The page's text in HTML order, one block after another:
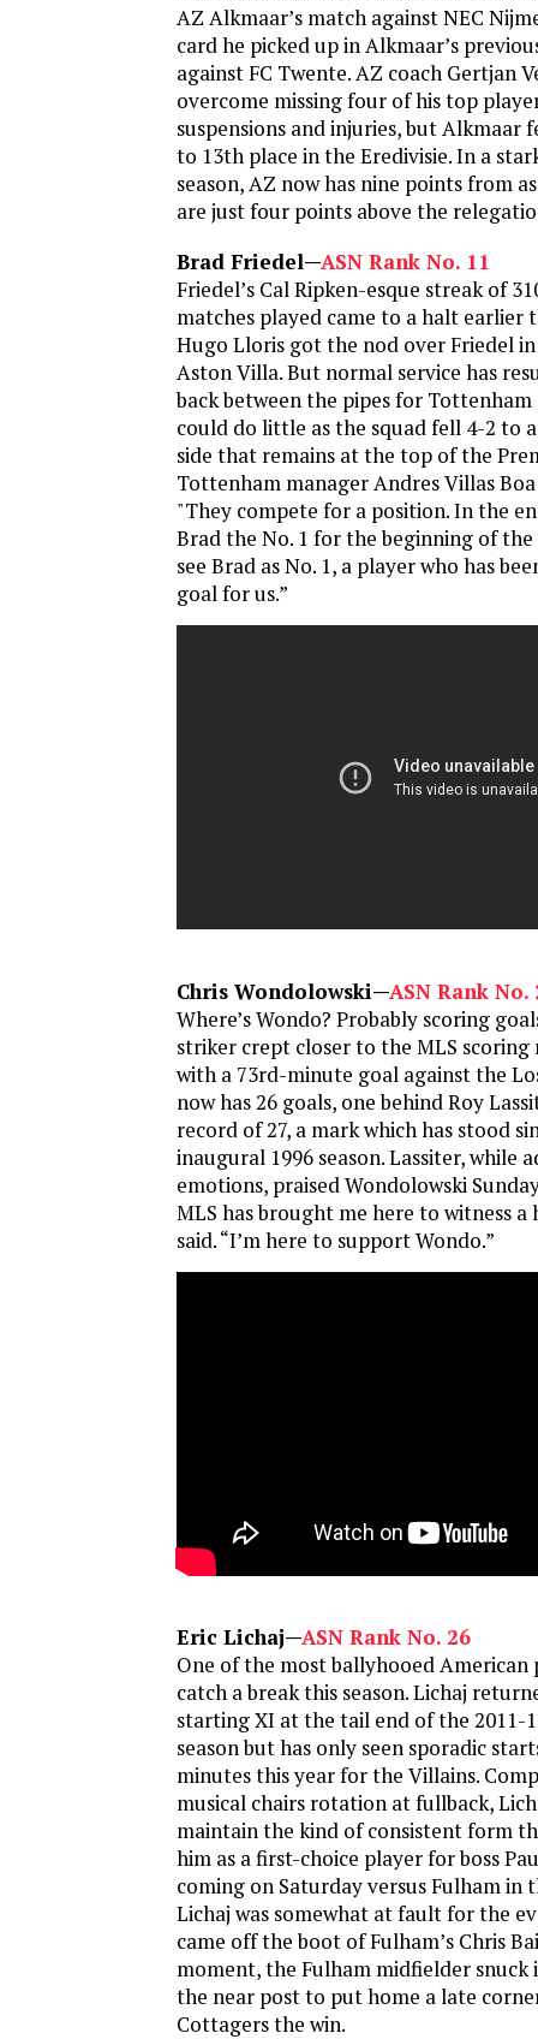
AZ Alkmaar’s match against NEC
card he picked up in Alkmaar’s
against FC Twente. AZ coach Gertjan
overcome missing four of his top
suspensions and injuries, but Alkmaar
to 13th place in the Eredivisie. In a
season, AZ now has nine points from
are just four points above the
Brad Friedel—ASN Rank No. 11
Friedel’s Cal Ripken-esque streak of
matches played came to a halt earlier
Hugo Lloris got the nod over Friedel
Aston Villa. But normal service has
back between the pipes for
could do little as the squad fell 4-2 to
side that remains at the top of the
Tottenham manager Andres Villas
"They compete for a position. In the
Brad the No. 1 for the beginning of the
see Brad as No. 1, a player who has
goal for us.”
Chris Wondolowski—ASN Rank No.
Where’s Wondo? Probably scoring
striker crept closer to the MLS
with a 73rd-minute goal against the
now has 26 goals, one behind Roy
record of 27, a mark which has stood
inaugural 1996 season. Lassiter, while
emotions, praised Wondolowski
MLS has brought me here to witness a
said. “I’m here to support Wondo.”
Eric Lichaj—ASN Rank No. 26
One of the most ballyhooed American
catch a break this season. Lichaj
starting XI at the tail end of the 2011-
season but has only seen sporadic
minutes this year for the Villains.
musical chairs rotation at fullback,
maintain the kind of consistent form
him as a first-choice player for boss
coming on Saturday versus Fulham in
Lichaj was somewhat at fault for the
came off the boot of Fulham’s Chris
moment, the Fulham midfielder
the near post to put home a late
Cottagers the win.